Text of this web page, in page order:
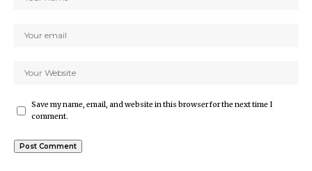
Save my name, email, and website in this browser for the next time I
comment.